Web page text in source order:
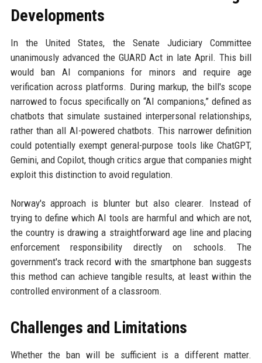
Developments
In the United States, the Senate Judiciary Committee
unanimously advanced the GUARD Act in late April. This bill
would ban AI companions for minors and require age
verification across platforms. During markup, the bill's scope
narrowed to focus specifically on “AI companions,” defined as
chatbots that simulate sustained interpersonal relationships,
rather than all AI-powered chatbots. This narrower definition
could potentially exempt general-purpose tools like ChatGPT,
Gemini, and Copilot, though critics argue that companies might
exploit this distinction to avoid regulation.
Norway's approach is blunter but also clearer. Instead of
trying to define which AI tools are harmful and which are not,
the country is drawing a straightforward age line and placing
enforcement responsibility directly on schools. The
government's track record with the smartphone ban suggests
this method can achieve tangible results, at least within the
controlled environment of a classroom.
Challenges and Limitations
Whether the ban will be sufficient is a different matter.